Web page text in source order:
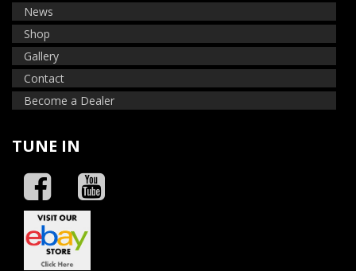
News
Shop
Gallery
Contact
Become a Dealer
TUNE IN